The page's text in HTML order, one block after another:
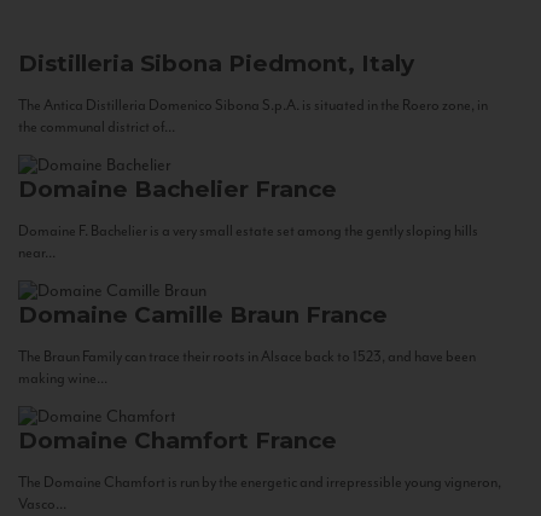
Distilleria Sibona Piedmont, Italy
The Antica Distilleria Domenico Sibona S.p.A. is situated in the Roero zone, in
the communal district of...
Domaine Bachelier France
Domaine F. Bachelier is a very small estate set among the gently sloping hills
near...
Domaine Camille Braun France
The Braun Family can trace their roots in Alsace back to 1523, and have been
making wine...
Domaine Chamfort France
The Domaine Chamfort is run by the energetic and irrepressible young vigneron,
Vasco...